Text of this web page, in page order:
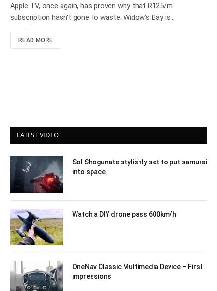
Apple TV, once again, has proven why that R125/m
subscription hasn’t gone to waste. Widow’s Bay is…
READ MORE
LATEST VIDEO
Sol Shogunate stylishly set to put samurai
into space
Watch a DIY drone pass 600km/h
OneNav Classic Multimedia Device – First
impressions